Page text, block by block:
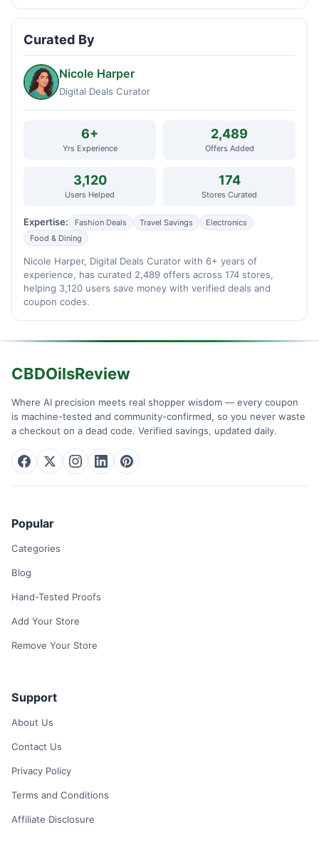
Curated By
Nicole Harper
Digital Deals Curator
6+
Yrs Experience
2,489
Offers Added
3,120
Users Helped
174
Stores Curated
Expertise: Fashion Deals Travel Savings
Electronics
Food & Dining
Nicole Harper, Digital Deals Curator with 6+ years of
experience, has curated 2,489 offers across 174 stores,
helping 3,120 users save money with verified deals and
coupon codes.
CBDOilsReview
Where AI precision meets real shopper wisdom — every coupon
is machine-tested and community-confirmed, so you never waste
a checkout on a dead code. Verified savings, updated daily.
Popular
Categories
Blog
Hand-Tested Proofs
Add Your Store
Remove Your Store
Support
About Us
Contact Us
Privacy Policy
Terms and Conditions
Affiliate Disclosure